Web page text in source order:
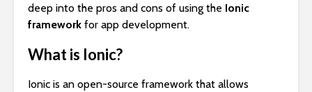
deep into the pros and cons of using the Ionic
framework for app development.
What is Ionic?
Ionic is an open-source framework that allows